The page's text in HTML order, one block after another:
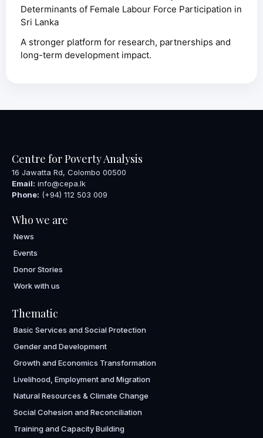
Determinants of Female Labour Force Participation in
Sri Lanka
A stronger platform for research, partnerships and
long-term development impact.
Centre for Poverty Analysis
16 Jawatta Rd, Colombo 00500
Email: info@cepa.lk
Phone: (+94) 112 503 009
Who we are
News
Events
Donor Stories
Work with us
Thematic
Basic Services and Social Protection
Gender and Development
Growth and Economics Transformation
Livelihood, Employment and Migration
Natural Resources & Climate Change
Social Cohesion and Reconciliation
Training and Capacity Building